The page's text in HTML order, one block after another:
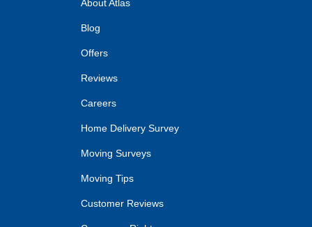
About Atlas
Blog
Offers
Reviews
Careers
Home Delivery Survey
Moving Surveys
Moving Tips
Customer Reviews